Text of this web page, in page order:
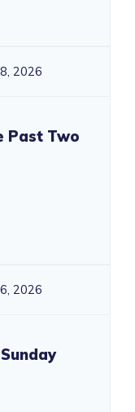
2026
Past Two
2026